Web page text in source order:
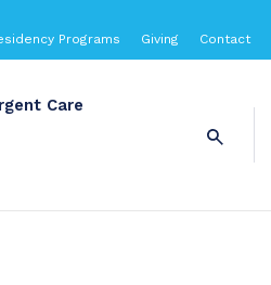
Programs Giving Contact
Care